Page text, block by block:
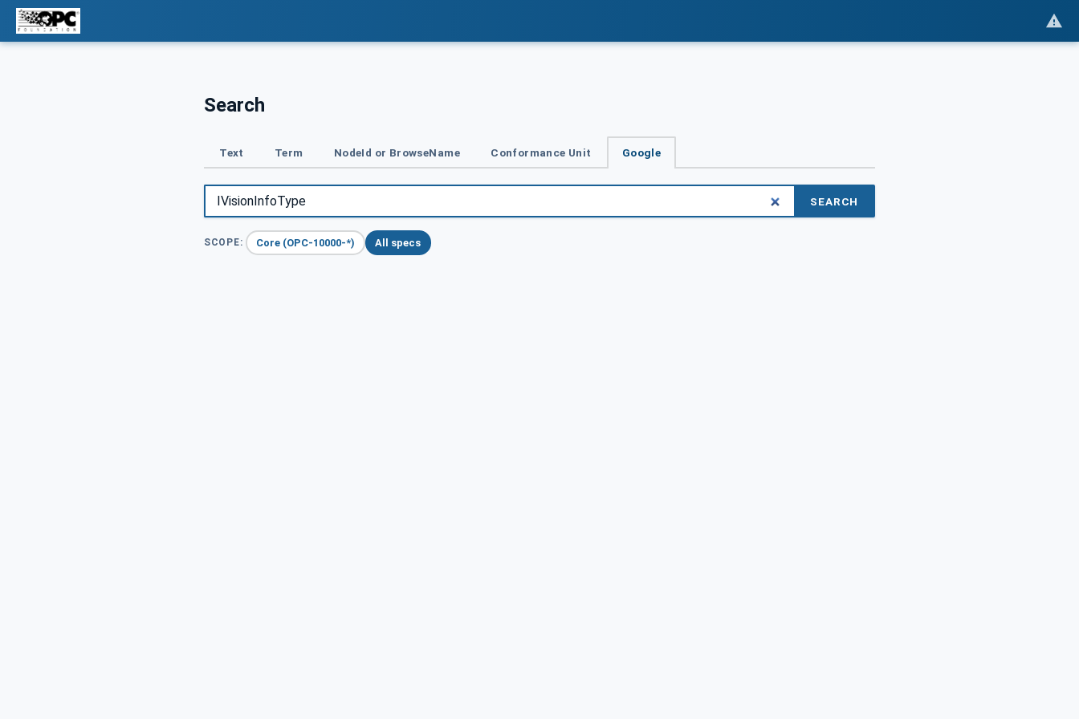
Search
Text Term NodeId or BrowseName Conformance Unit Google
SEARCH
SCOPE: Core (OPC-10000-*) All specs